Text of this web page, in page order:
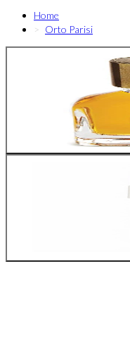
Home
Orto Parisi